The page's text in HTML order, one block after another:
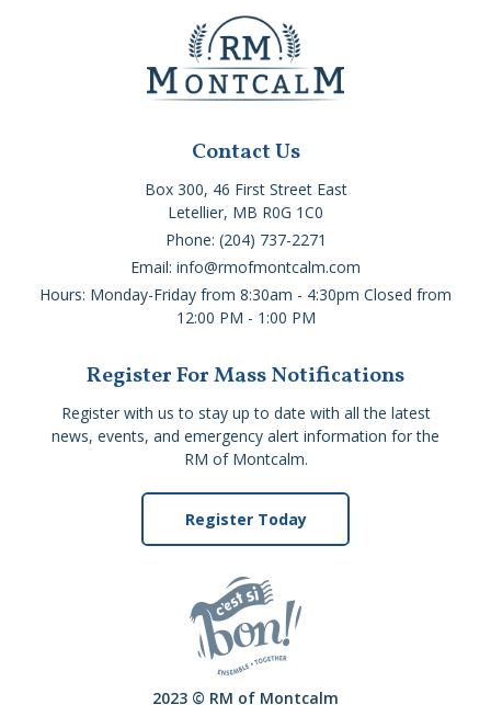
Contact Us
Box 300, 46 First Street East
Letellier, MB R0G 1C0
Phone: (204) 737-2271
Email: info@rmofmontcalm.com
Hours: Monday-Friday from 8:30am - 4:30pm Closed from
12:00 PM - 1:00 PM
Register For Mass Notifications
Register with us to stay up to date with all the latest
news, events, and emergency alert information for the
RM of Montcalm.
Register Today
2023 © RM of Montcalm